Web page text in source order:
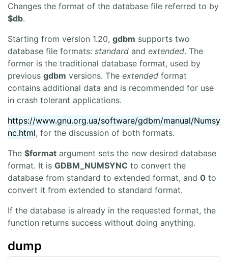
Changes the format of the database file referred to by
$db.
Starting from version 1.20, gdbm supports two
database file formats: standard and extended. The
former is the traditional database format, used by
previous gdbm versions. The extended format
contains additional data and is recommended for use
in crash tolerant applications.
https://www.gnu.org.ua/software/gdbm/manual/Numsy
nc.html, for the discussion of both formats.
The $format argument sets the new desired database
format. It is GDBM_NUMSYNC to convert the
database from standard to extended format, and 0 to
convert it from extended to standard format.
If the database is already in the requested format, the
function returns success without doing anything.
dump